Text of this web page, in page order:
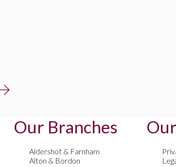
Our Branches
Aldershot & Farnham
Alton & Bordon